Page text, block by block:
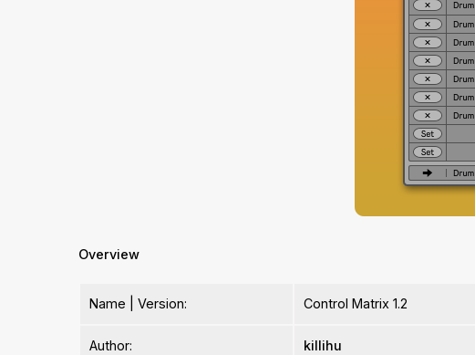
Overview
Name | Version: Control Matrix 1.2
Author: killihu